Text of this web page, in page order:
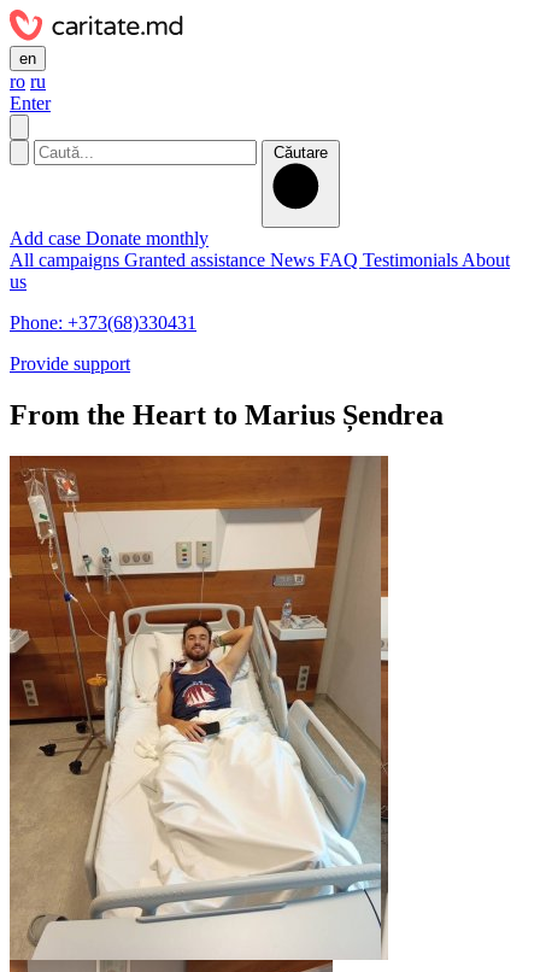
en
ro ru
Enter
Căutare
Add case Donate monthly
All campaigns Granted assistance News FAQ Testimonials About
us
Phone: +373(68)330431
Provide support
From the Heart to Marius Șendrea